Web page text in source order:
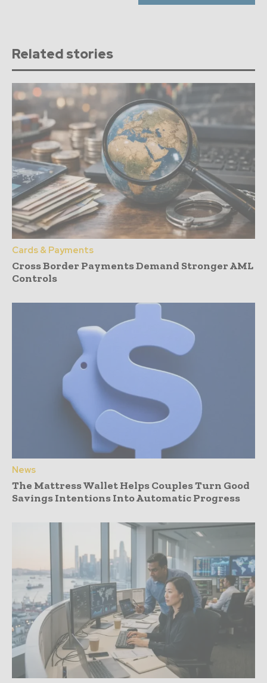
Related stories
Cards & Payments
Cross Border Payments Demand Stronger AML
Controls
News
The Mattress Wallet Helps Couples Turn Good
Savings Intentions Into Automatic Progress